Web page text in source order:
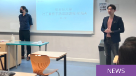
NEWS